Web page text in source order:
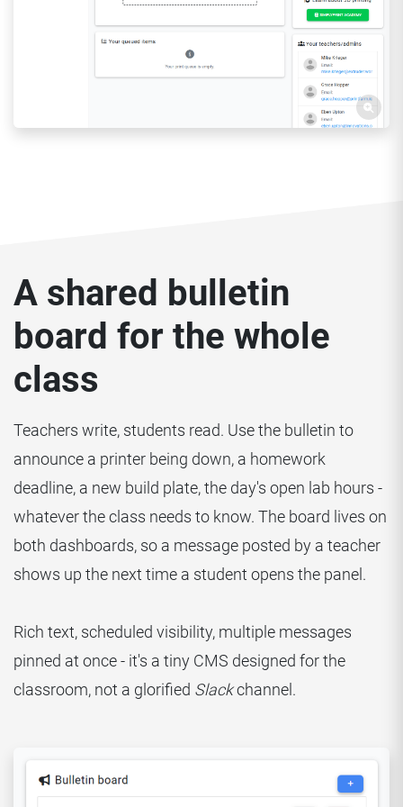
A shared bulletin
board for the whole
class
Teachers write, students read. Use the bulletin to
announce a printer being down, a homework
deadline, a new build plate, the day's open lab hours -
whatever the class needs to know. The board lives on
both dashboards, so a message posted by a teacher
shows up the next time a student opens the panel.
Rich text, scheduled visibility, multiple messages
pinned at once - it's a tiny CMS designed for the
classroom, not a glorified Slackchannel.